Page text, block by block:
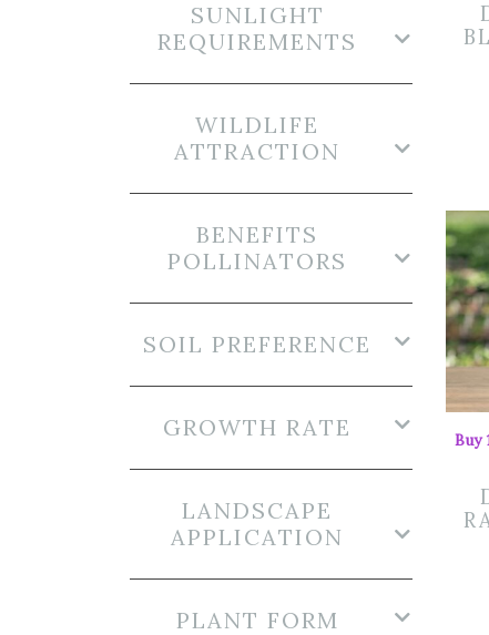
Buy
SUNLIGHT
REQUIREMENTS
WILDLIFE
ATTRACTION
BENEFITS
POLLINATORS
SOIL PREFERENCE
GROWTH RATE
LANDSCAPE
APPLICATION
PLANT FORM